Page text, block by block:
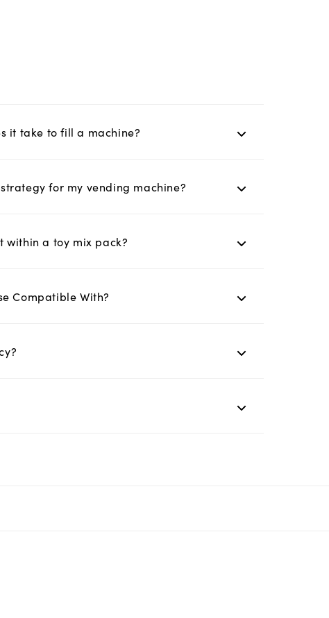
it take to fill a machine?
for my vending machine?
within a toy mix pack?
Compatible With?